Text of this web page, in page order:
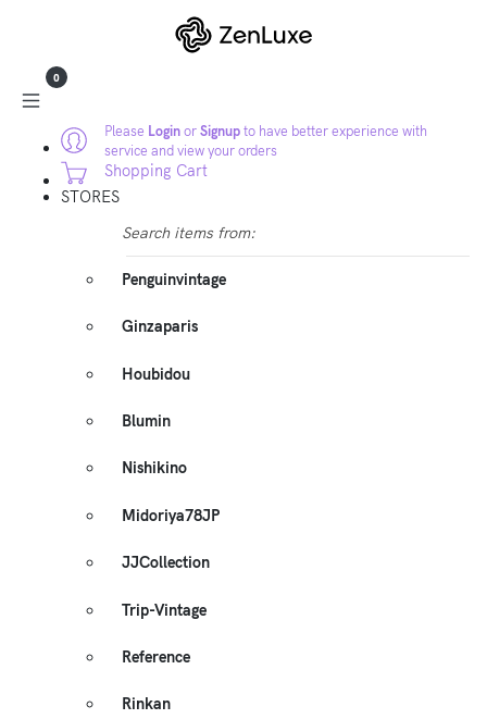
Please LoginorSignupto have better experience with
service and view your orders
0
Shopping Cart
STORES
Search items from:
Penguinvintage
Ginzaparis
Houbidou
Blumin
Nishikino
Midoriya78JP
JJCollection
Trip-Vintage
Reference
Rinkan